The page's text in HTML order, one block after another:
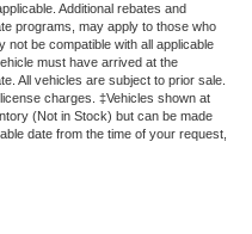
Additional rebates and
programs, may apply to those who
not be compatible with all applicable
must have arrived at the
All vehicles are subject to prior sale.
charges. ‡Vehicles shown at
(Not in Stock) but can be made
date from the time of your request,